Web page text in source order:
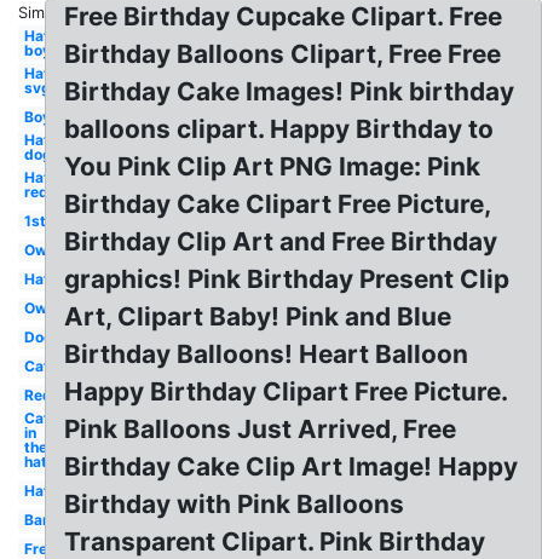
Similar:
Hat
boy
Hat
svg
Boy
Hat
dog
Hat
red
1st
Owl
Hat
Owl
Dog
Cat
Red
Cat
in
the
hat
Hat
Banner
Free
Free Birthday Cupcake Clipart. Free
Birthday Balloons Clipart, Free Free
Birthday Cake Images! Pink birthday
balloons clipart. Happy Birthday to
You Pink Clip Art PNG Image: Pink
Birthday Cake Clipart Free Picture,
Birthday Clip Art and Free Birthday
graphics! Pink Birthday Present Clip
Art, Clipart Baby! Pink and Blue
Birthday Balloons! Heart Balloon
Happy Birthday Clipart Free Picture.
Pink Balloons Just Arrived, Free
Birthday Cake Clip Art Image! Happy
Birthday with Pink Balloons
Transparent Clipart. Pink Birthday